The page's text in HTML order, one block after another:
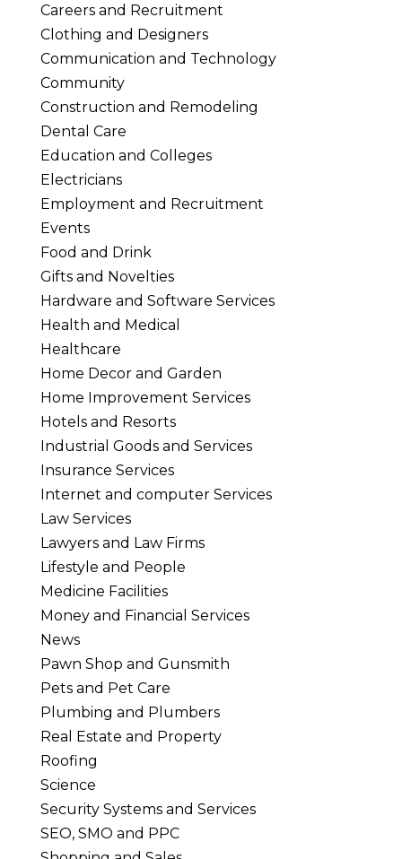
Careers and Recruitment
Clothing and Designers
Communication and Technology
Community
Construction and Remodeling
Dental Care
Education and Colleges
Electricians
Employment and Recruitment
Events
Food and Drink
Gifts and Novelties
Hardware and Software Services
Health and Medical
Healthcare
Home Decor and Garden
Home Improvement Services
Hotels and Resorts
Industrial Goods and Services
Insurance Services
Internet and computer Services
Law Services
Lawyers and Law Firms
Lifestyle and People
Medicine Facilities
Money and Financial Services
News
Pawn Shop and Gunsmith
Pets and Pet Care
Plumbing and Plumbers
Real Estate and Property
Roofing
Science
Security Systems and Services
SEO, SMO and PPC